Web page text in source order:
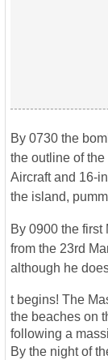
By 0730 the
the outline of
Aircraft and 16-
the island,
By 0900 the first
from the 23rd
although he
t begins! The
the beaches on
following a
By the night of